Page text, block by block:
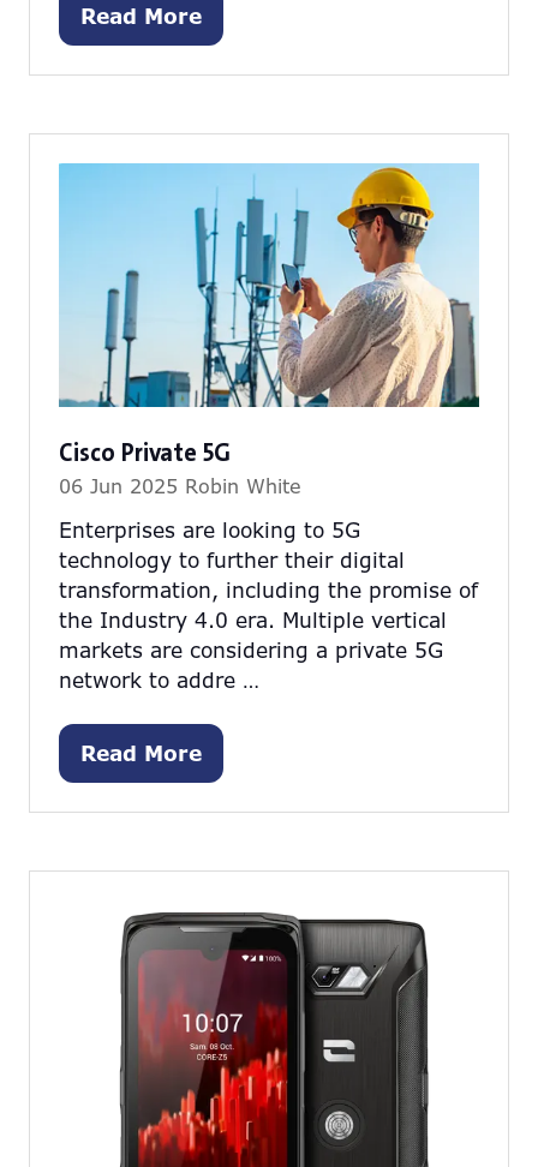
Read More
(opens
Cisco Private 5G
06 Jun 2025 Robin White
Enterprises are looking to 5G
technology to further their digital
transformation, including the promise of
the Industry 4.0 era. Multiple vertical
markets are considering a private 5G
network to addre …
Read More
(opens